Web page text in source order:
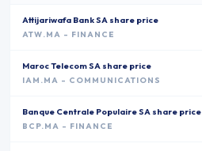
Attijariwafa Bank SA share price
ATW.MA - FINANCE
Maroc Telecom SA share price
IAM.MA - COMMUNICATIONS
Banque Centrale Populaire SA share price
BCP.MA - FINANCE